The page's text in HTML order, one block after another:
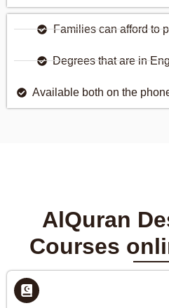
Families can afford to
Degrees that are in
Available both on the
AlQuran
Courses